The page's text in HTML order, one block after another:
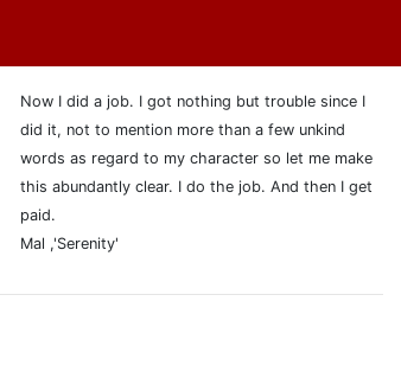
Now I did a job. I got nothing but trouble since I
did it, not to mention more than a few unkind
words as regard to my character so let me make
this abundantly clear. I do the job. And then I get
paid.
Mal ,'Serenity'